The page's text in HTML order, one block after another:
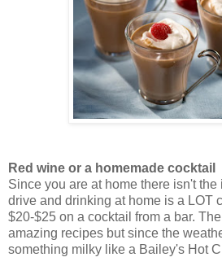
Red wine or a homemade cocktail
Since you are at home there isn't
drive and drinking at home is a LOT
$20-$25 on a cocktail from a bar.
amazing recipes but since the
something milky like a Bailey's Hot